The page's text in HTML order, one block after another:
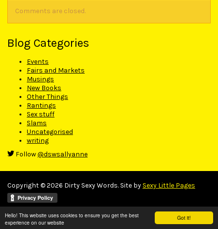
Got it!
Hello! This website uses cookies to ensure you get the best
experience on our website
Comments are closed.
Blog Categories
Events
Fairs and Markets
Musings
New Books
Other Things
Rantings
Sex stuff
Slams
Uncategorised
writing
Follow@dswsallyanne
Copyright © 2026 Dirty Sexy Words. Site by Sexy Little Pages